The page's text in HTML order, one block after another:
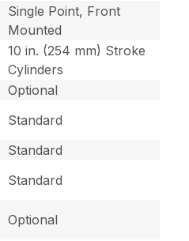
Single Point, Front
Mounted
10 in. (254 mm) Stroke
Cylinders
Optional
Standard
Standard
Standard
Optional